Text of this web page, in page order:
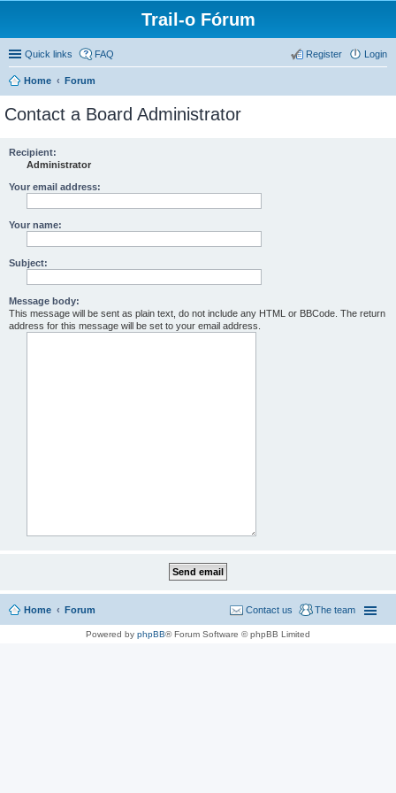
Trail-o Fórum
Quick links FAQ Login
Register
Home Forum
Contact a Board Administrator
Recipient:
Administrator
Your email address:
Your name:
Subject:
Message body:
This message will be sent as plain text, do not include any HTML or BBCode. The return
address for this message will be set to your email address.
Home Forum The team
Contact us
Powered by phpBB® Forum Software © phpBB Limited